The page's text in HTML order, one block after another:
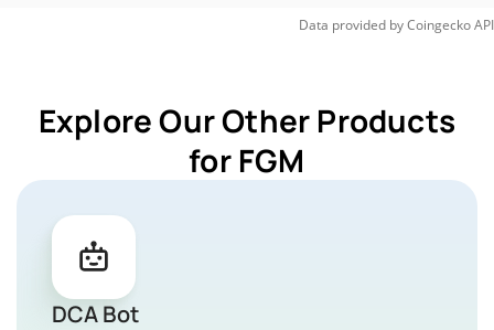
Data provided byCoingeckoAPI
Explore Our Other Products
for FGM
DCA Bot